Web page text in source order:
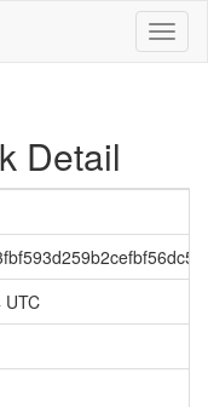
Detail